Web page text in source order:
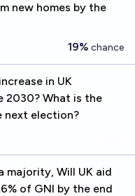
new homes by the
19% chance
in UK
2030? What is the
next election?
majority, Will UK aid
of GNI by the end